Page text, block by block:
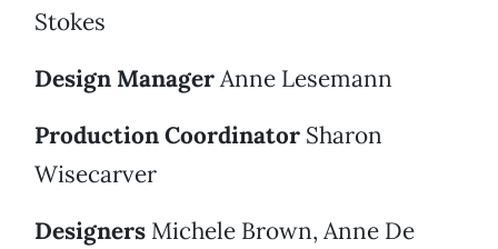
Stokes
Design ManagerAnne Lesemann
Production Coordinator Sharon
Wisecarver
Designers Michele Brown, Anne De